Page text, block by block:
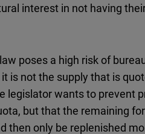
interest in not having
poses a high risk of
is not the supply that is
legislator wants to prevent
but that the remaining
then only be replenished